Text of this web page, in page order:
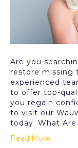
Are you
restore missing
experienced
to offer top-
you regain
to visit our
today. What
Read More